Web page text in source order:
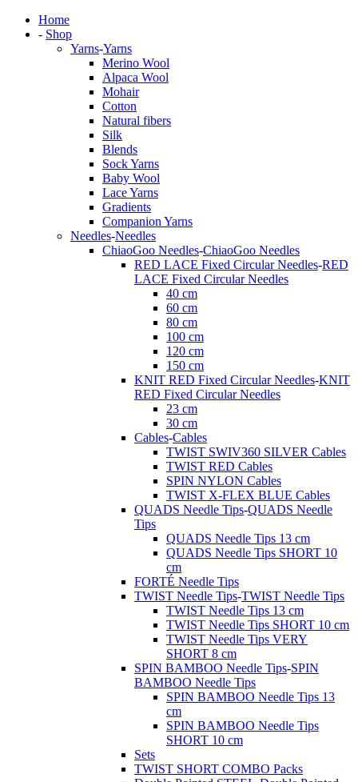
Home
- Shop
Yarns-Yarns
Merino Wool
Alpaca Wool
Mohair
Cotton
Natural fibers
Silk
Blends
Sock Yarns
Baby Wool
Lace Yarns
Gradients
Companion Yarns
Needles-Needles
ChiaoGoo Needles-ChiaoGoo Needles
RED LACE Fixed Circular Needles-RED
LACE Fixed Circular Needles
40 cm
60 cm
80 cm
100 cm
120 cm
150 cm
KNIT RED Fixed Circular Needles-KNIT
RED Fixed Circular Needles
23 cm
30 cm
Cables-Cables
TWIST SWIV360 SILVER Cables
TWIST RED Cables
SPIN NYLON Cables
TWIST X-FLEX BLUE Cables
QUADS Needle Tips-QUADS Needle
Tips
QUADS Needle Tips 13 cm
QUADS Needle Tips SHORT 10
cm
FORTÉ Needle Tips
TWIST Needle Tips-TWIST Needle Tips
TWIST Needle Tips 13 cm
TWIST Needle Tips SHORT 10 cm
TWIST Needle Tips VERY
SHORT 8 cm
SPIN BAMBOO Needle Tips-SPIN
BAMBOO Needle Tips
SPIN BAMBOO Needle Tips 13
cm
SPIN BAMBOO Needle Tips
SHORT 10 cm
Sets
TWIST SHORT COMBO Packs